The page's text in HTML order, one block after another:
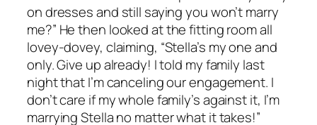
on dresses and still saying you won’t marry
me?” He then looked at the fitting room all
lovey-dovey, claiming, “Stella’s my one and
only. Give up already! I told my family last
night that I’m canceling our engagement. I
don’t care if my whole family’s against it, I’m
marrying Stella no matter what it takes!”